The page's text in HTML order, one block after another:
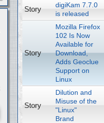
Story
digiKam 7.7.0
is released
Story
Mozilla Firefox
102 Is Now
Available for
Download,
Adds Geoclue
Support on
Linux
Story
Dilution and
Misuse of the
"Linux"
Brand